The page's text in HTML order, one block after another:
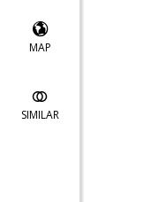
MAP
SIMILAR